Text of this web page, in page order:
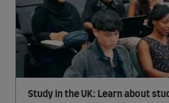
Study in the UK: Learn about